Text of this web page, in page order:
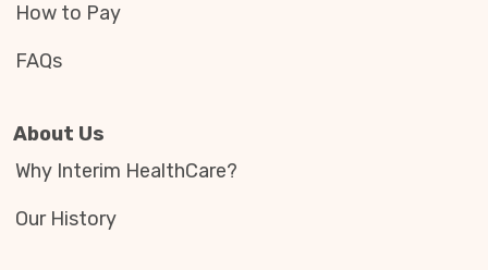
How to Pay
FAQs
About Us
Why Interim HealthCare?
Our History